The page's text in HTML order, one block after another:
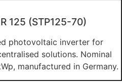
125 (STP125-70)
photovoltaic inverter for
solutions. Nominal
manufactured in Germany.